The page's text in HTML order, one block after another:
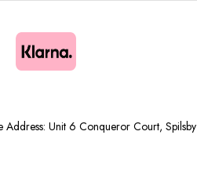
Unit 6 Conqueror Court, Spilsby